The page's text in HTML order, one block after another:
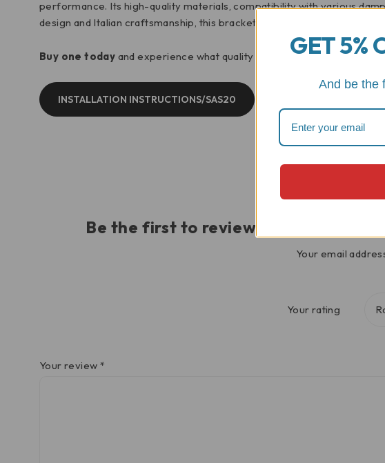
performance. Its high-quality materials, compatibility with various
design and Italian craftsmanship, this bracket is a must-have accessory
Buy one today and experience what quality components can do for
INSTALLATION INSTRUCTIONS/SAS20
Be the first to review “Triumph
Your email
Your rating
Your review *
GET 5%
And be the